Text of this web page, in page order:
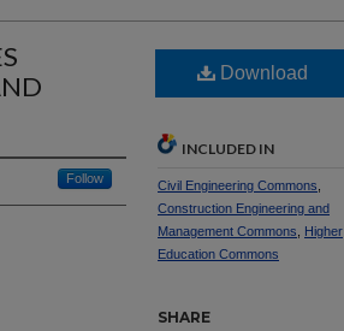
Follow
Download
INCLUDED IN
Civil Engineering Commons
Construction Engineering and
Management Commons
Higher
Education Commons
SHARE